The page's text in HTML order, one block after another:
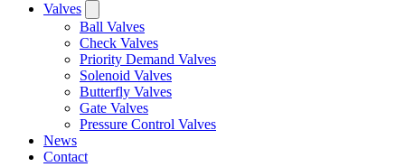
Valves
Ball Valves
Check Valves
Priority Demand Valves
Solenoid Valves
Butterfly Valves
Gate Valves
Pressure Control Valves
News
Contact